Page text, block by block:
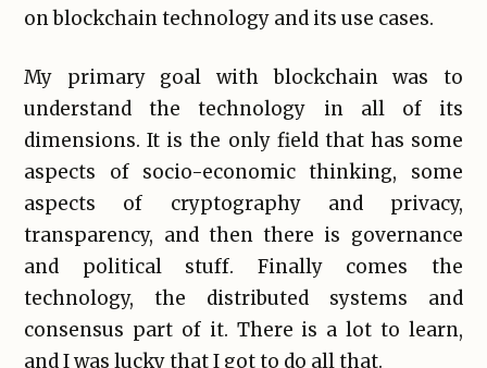
on blockchain technology and its use cases.
My primary goal with blockchain was to
understand the technology in all of its
dimensions. It is the only field that has some
aspects of socio-economic thinking, some
aspects of cryptography and privacy,
transparency, and then there is governance
and political stuff. Finally comes the
technology, the distributed systems and
consensus part of it. There is a lot to learn,
and I was lucky that I got to do all that.